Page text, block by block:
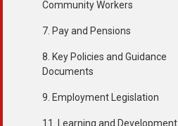
Community Workers
7. Pay and Pensions
8. Key Policies and Guidance
Documents
9. Employment Legislation
11. Learning and Development